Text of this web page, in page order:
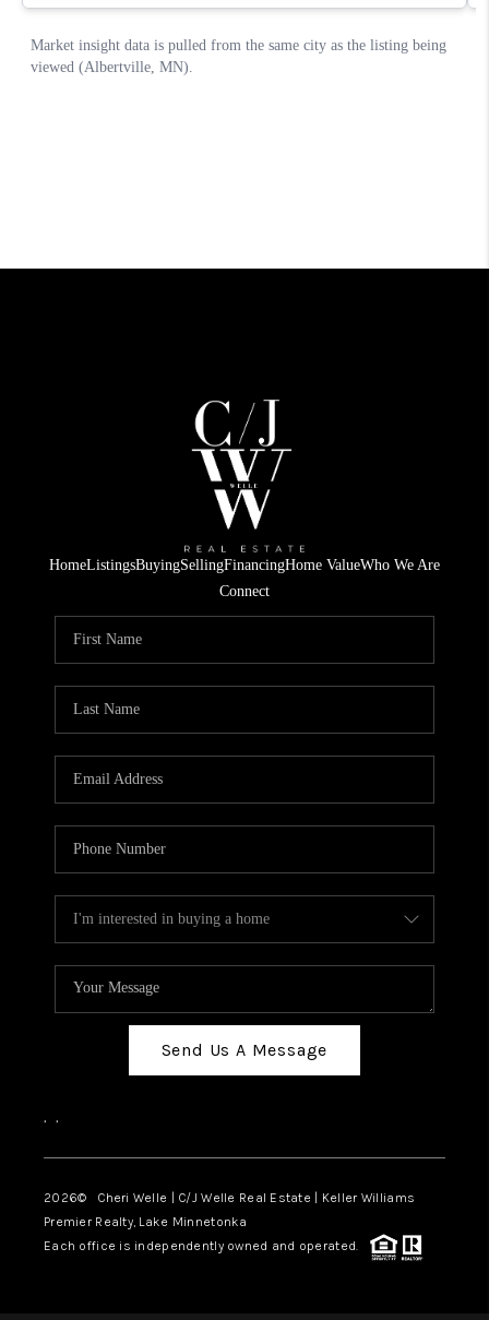
HomeListingsBuyingSellingFinancingHome ValueWho We Are
Connect
Send Us A Message
, ,
2026© Cheri Welle | C/J Welle Real Estate | Keller Williams
Premier Realty, Lake Minnetonka
Each office is independently owned and operated.